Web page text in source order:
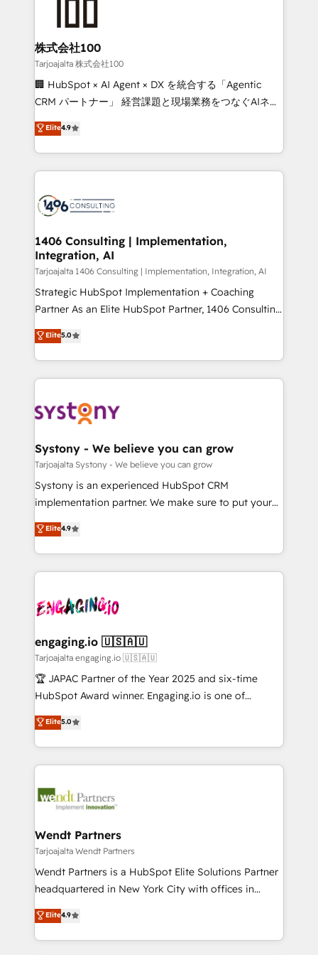
solutions that integrate CRM, AI automation, inbound
and loop marketing, content, and digital creativity.
Our multicultural team works in Spanish, Portuguese,
and English to design scalable strategies that drive
measurable growth. 🌎 Highlights: • 10+ years as a
Migration Excellence. • Top 3 Partner of the Year
LATAM 2022, 2023, 2024, 2025. • Partner of the Year
with HubSpot? Let Cebra’s experts help you grow
faster, smarter, and with impact.
株式会社100
Tarjoajalta 株式会社100
🏢 HubSpot × AI Agent × DX を統合する「Agentic
CRM パートナー」 経営課題と現場業務をつなぐAIネイ
ティブ・エージェンシーとして、HubSpot Eliteの実装
力で顧客フロント業務を再設計します。 💡 100inc は何
をする会社か？ HubSpotを共通基盤に、AIエージェン
トを組み込んだ顧客フロント業務（マーケティング・営
ィブ・エージェンシーです。事業部・グループ会社・部
を、CRMを軸とした全社共通基盤に再構築します。意
思決定者・PMO・現場担当者に並走します。 1️⃣
HubSpot導入・活用支援 顧客データの一元化から、
GTMの見える化・自動化まで。全Hub統合運用、デー
タ品質設計、グループ横断のCRM統合に対応します。
の一部をAIが自律実行する組織への移行を設計・実装。
Breeze・Claude等をHubSpotと連携させ、役割定義・
革を、構想から実装・定着までPMOとして主導。「設
定の代行ではなく、設計の責任」を引き受け、部門横断
の統合・浸透・変革管理を実行します。 ▸ CMS戦略設
計・構築：リード獲得・CVR・SEOを前提にした情報設
提供。 ▸ 既存CRM・MAからの移行支援：Salesforce・
Marketo・Pardot等からの移行、カスタム設計、履歴
データ移行と活用設計まで。 ▸ AEO対応：ChatGPT・
か？ ✓ HubSpot Eliteパートナー認定 ✓ HubSpotアワ
ード受賞・HUGリーダー ✓ ISO27001:2022 /
ISO9001:2015 取得 ✓ 400社以上の導入実績 ✓
状整理の壁打ちなど、構想段階からお気軽にお問い合わ
せください。
Elite4.9
1406 Consulting | Implementation,
Integration, AI
Tarjoajalta 1406 Consulting | Implementation, Integration, AI
Strategic HubSpot Implementation + Coaching
Partner As an Elite HubSpot Partner, 1406 Consulting
helps mid-market revenue teams transform how
they sell, market, and serve. We don't just build your
HubSpot—we teach your team to own it, then stay
to help you keep winning. What We Do ⚙️ CRM
Data & Content 📈 Sales & Marketing Alignment +
Agent Creation 🔄 Custom Integrations & Data
Migration Why 1406 We become part of your team.
Your team learns while we build. We fix what others
broke. Built for mid-market reality—practical
constraints. By the Numbers 🏆 Top 1% of all
HubSpot partners 🔄 Top 5% globally in client
ops at mid-market companies ready to move
beyond spreadsheets into unified systems that
drive real business results.
Elite5.0
Systony - We believe you can grow
Tarjoajalta Systony - We believe you can grow
Systony is an experienced HubSpot CRM
implementation partner. We make sure to put your
organization's needs and goals first and think along
with your organization. We are only satisfied once
you are too. Why Systony? - 20+ years of
experience with CRM, Marketing, Sales & Service
Own back-end developers - Complex data
View, SuperOffice) - Custom integrations (e.g. MS
Business Central, Navision, AX, SAP, Exact, AFAS) We
focus on growing B2B companies in the SME sector
such as manufacturing, SaaS, business services and
partner, we know how important user adoption is.
That's why we have developed a step-by-step
technology and people with each other. Together we
strive for optimal customer processes and
Elite4.9
engaging.io 🇺🇸🇦🇺
Tarjoajalta engaging.io 🇺🇸🇦🇺
🏆 JAPAC Partner of the Year 2025 and six-time
HubSpot Award winner. Engaging.io is one of
HubSpot’s most experienced Agency Partners
globally, delivering complex HubSpot
implementations for 16+ years. With 700+ projects
completed across APAC and North America, we help
migrations, custom integrations, data architecture,
Salesforce, Microsoft Dynamics, and legacy CRM
migrations; custom integrations with platforms
including Ticketmaster, Ticketek, SevenRooms,
NetSuite, Snowflake, and Salesforce; HubSpot CMS
a Ticketmaster Nexus Partner, we deliver advanced
sports and events integrations in the HubSpot
Elite5.0
Wendt Partners
Tarjoajalta Wendt Partners
Wendt Partners is a HubSpot Elite Solutions Partner
headquartered in New York City with offices in
Toronto, London and Melbourne. As a global
HubSpot partner, we specialize in working with
sophisticated B2B companies to implement the
Elite4.9